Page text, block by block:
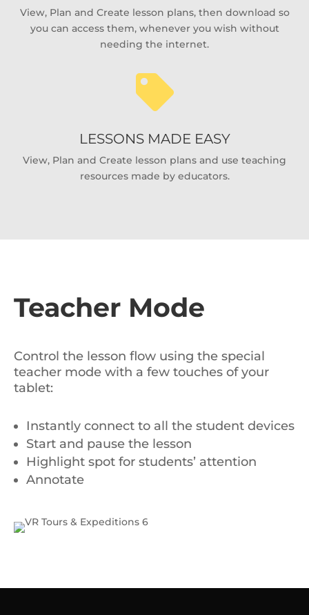
View, Plan and Create lesson plans, then download so
you can access them, whenever you wish without
needing the internet.

LESSONS MADE EASY
View, Plan and Create lesson plans and use teaching
resources made by educators.
Teacher Mode
Control the lesson flow using the special
teacher mode with a few touches of your
tablet:
Instantly connect to all the student devices
Start and pause the lesson
Highlight spot for students’ attention
Annotate